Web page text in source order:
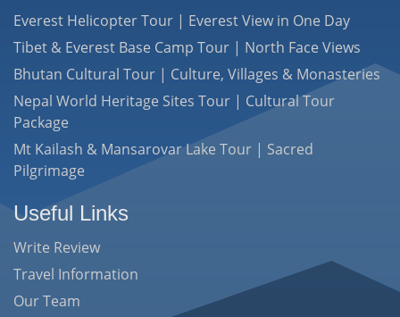
Everest Helicopter Tour | Everest View in One Day
Tibet & Everest Base Camp Tour | North Face Views
Bhutan Cultural Tour | Culture, Villages & Monasteries
Nepal World Heritage Sites Tour | Cultural Tour
Package
Mt Kailash & Mansarovar Lake Tour | Sacred
Pilgrimage
Useful Links
Write Review
Travel Information
Our Team